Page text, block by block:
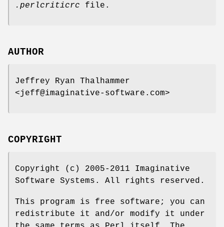
.perlcriticrc file.
AUTHOR
Jeffrey Ryan Thalhammer
<jeff@imaginative-software.com>
COPYRIGHT
Copyright (c) 2005-2011 Imaginative
Software Systems. All rights reserved.
This program is free software; you can
redistribute it and/or modify it under